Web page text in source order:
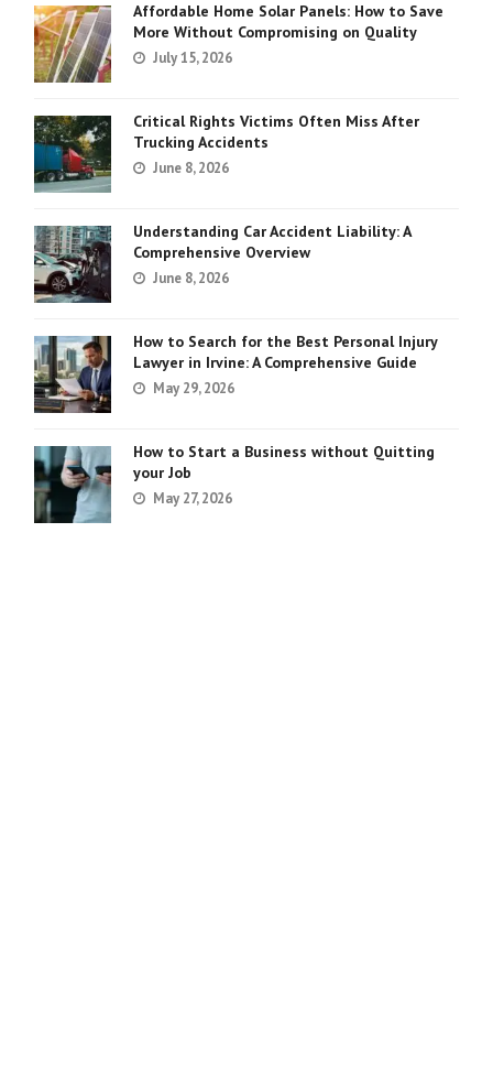
Affordable Home Solar Panels: How to Save
More Without Compromising on Quality
July 15, 2026
Critical Rights Victims Often Miss After
Trucking Accidents
June 8, 2026
Understanding Car Accident Liability: A
Comprehensive Overview
June 8, 2026
How to Search for the Best Personal Injury
Lawyer in Irvine: A Comprehensive Guide
May 29, 2026
How to Start a Business without Quitting
your Job
May 27, 2026